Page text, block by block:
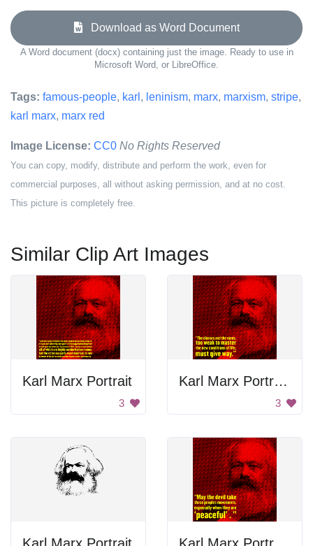
Download as Word Document
A Word document (docx) containing just the image. Ready to use in
Microsoft Word, or LibreOffice.
Tags: famous-people, karl , leninism, marx, marxism, stripe,
karl marx, marx red
Image License: CC0 No Rights Reserved
You can copy, modify, distribute and perform the work, even for
commercial purposes, all without asking permission, and at no cost.
This picture is completely free.
Similar Clip Art Images
Karl Marx Portrait
3
Karl Marx Portrait and Quote
3